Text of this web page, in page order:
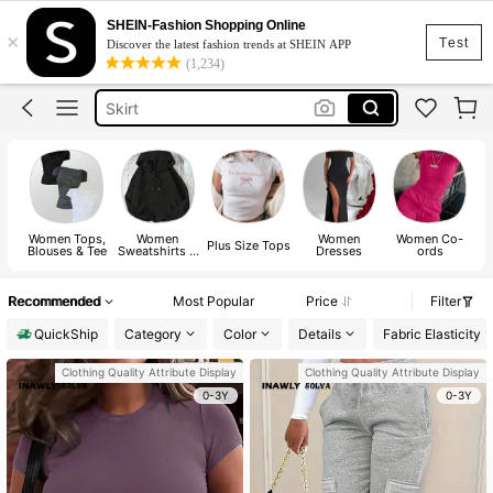
Test
×
SHEIN-Fashion Shopping Online
Discover the latest fashion trends at SHEIN APP
(1,234)
White Dress
Dress
Skirt
Dresses For Woman
White Dress
Dress
Women Tops,
Blouses & Tee
Women
Sweatshirts & Plus Size Tops Women
Dresses
Women Co-
ords
Recommended Most Popular Price
Filter
QuickShip
Category Color Details Fabric Elasticity
Clothing Quality Attribute Display
0-3Y
Clothing Quality Attribute Display
0-3Y